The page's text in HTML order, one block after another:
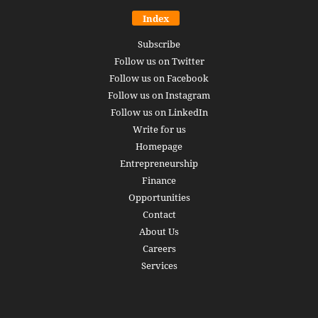
Index
Subscribe
Follow us on Twitter
Follow us on Facebook
Follow us on Instagram
Follow us on LinkedIn
Write for us
Homepage
Entrepreneurship
Finance
Opportunities
Contact
About Us
Careers
Services